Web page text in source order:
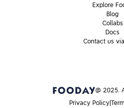
Explore
Blog
Collabs
Docs
Contact us
@ 2025.
Privacy Policy